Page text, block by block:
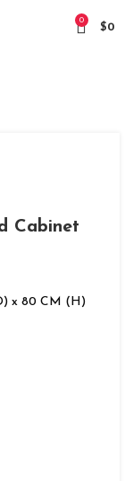
0
$0
Cabinet
x 80 CM (H)